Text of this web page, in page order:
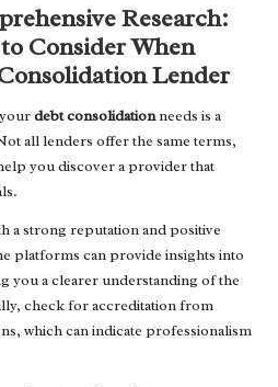
Research:
Consider When
Lender
debt consolidationneeds is a
all lenders offer the same terms,
you discover a provider that
a strong reputation and positive
platforms can provide insights into
you a clearer understanding of the
check for accreditation from
which can indicate professionalism